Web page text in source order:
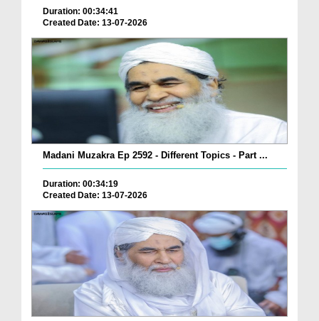
Duration: 00:34:41
Created Date: 13-07-2026
Madani Muzakra Ep 2592 - Different Topics - Part ...
Duration: 00:34:19
Created Date: 13-07-2026